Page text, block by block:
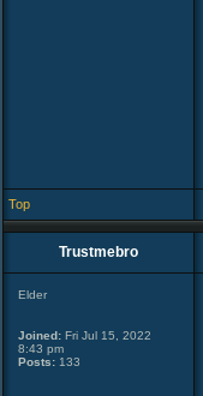
Top
Trustmebro
Elder
Joined: Fri Jul 15, 2022
8:43 pm
Posts: 133